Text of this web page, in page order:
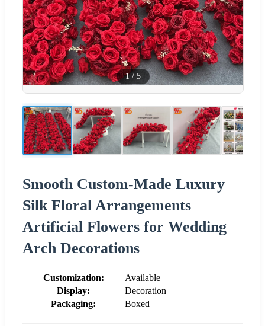
1/ 5
Smooth Custom-Made Luxury
Silk Floral Arrangements
Artificial Flowers for Wedding
Arch Decorations
Customization:
Available
Display:
Decoration
Packaging:
Boxed